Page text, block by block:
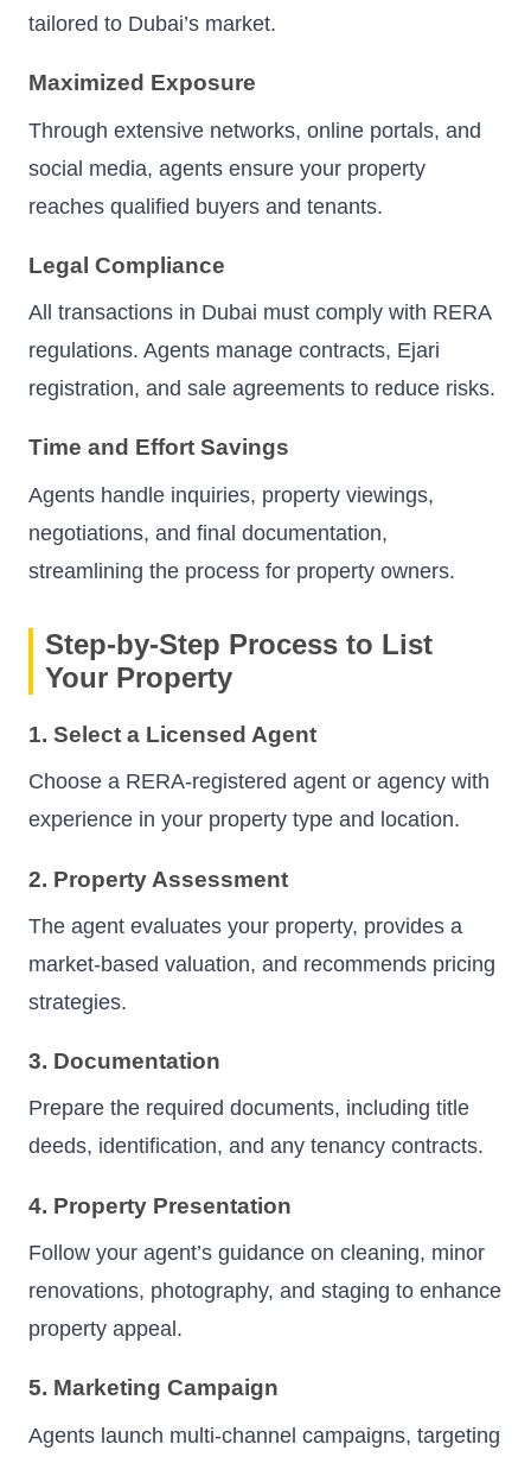
tailored to Dubai’s market.
Maximized Exposure
Through extensive networks, online portals, and
social media, agents ensure your property
reaches qualified buyers and tenants.
Legal Compliance
All transactions in Dubai must comply with RERA
regulations. Agents manage contracts, Ejari
registration, and sale agreements to reduce risks.
Time and Effort Savings
Agents handle inquiries, property viewings,
negotiations, and final documentation,
streamlining the process for property owners.
Step-by-Step Process to List
Your Property
1. Select a Licensed Agent
Choose a RERA-registered agent or agency with
experience in your property type and location.
2. Property Assessment
The agent evaluates your property, provides a
market-based valuation, and recommends pricing
strategies.
3. Documentation
Prepare the required documents, including title
deeds, identification, and any tenancy contracts.
4. Property Presentation
Follow your agent’s guidance on cleaning, minor
renovations, photography, and staging to enhance
property appeal.
5. Marketing Campaign
Agents launch multi-channel campaigns, targeting